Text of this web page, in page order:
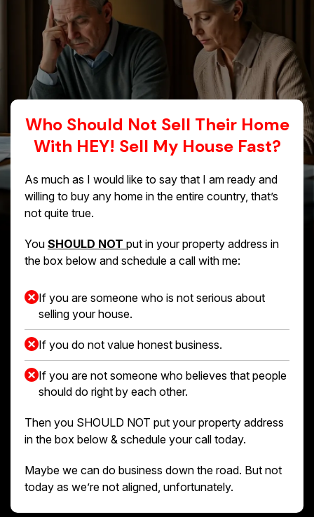
Who Should Not Sell Their Home
With HEY! Sell My House Fast?
As much as I would like to say that I am ready and
willing to buy any home in the entire country, that’s
not quite true.
You SHOULD NOT put in your property address in
the box below and schedule a call with me:
If you are someone who is not serious about
selling your house.
If you do not value honest business.
If you are not someone who believes that people
should do right by each other.
Then you SHOULD NOT put your property address
in the box below & schedule your call today.
Maybe we can do business down the road. But not
today as we’re not aligned, unfortunately.